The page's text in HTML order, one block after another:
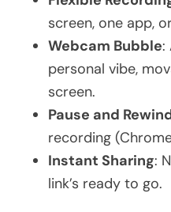
screen, one app,
Webcam Bubble:
personal vibe,
screen.
Pause and
recording
Instant Sharing:
link’s ready to go.